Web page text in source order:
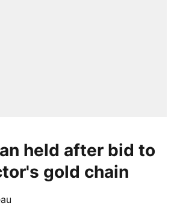
held after bid to
gold chain